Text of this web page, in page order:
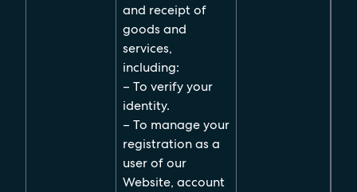
and receipt of
goods and
services,
including:
– To verify your
identity.
– To manage your
registration as a
user of our
Website, account